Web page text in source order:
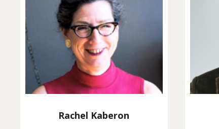
Rachel Kaberon